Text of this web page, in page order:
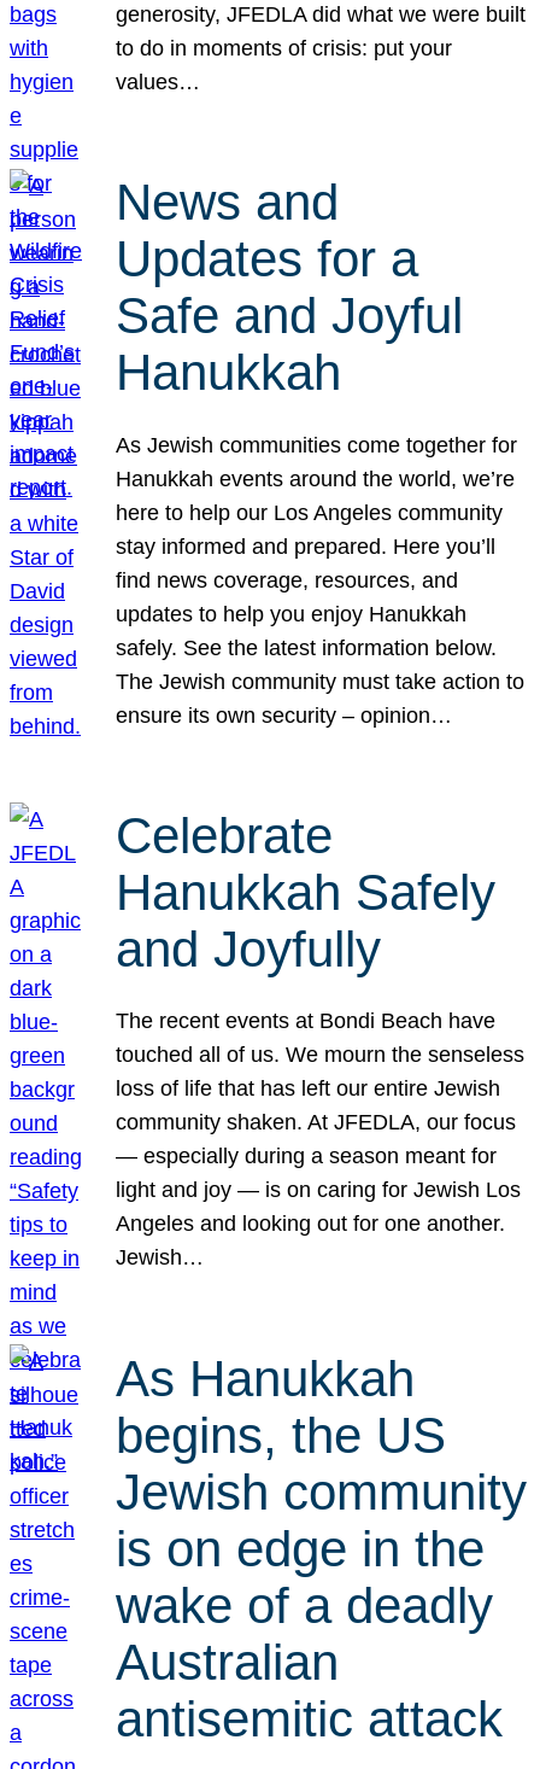
generosity, JFEDLA did what we were built
to do in moments of crisis: put your
values…
News and
Updates for a
Safe and Joyful
Hanukkah
As Jewish communities come together for
Hanukkah events around the world, we’re
here to help our Los Angeles community
stay informed and prepared. Here you’ll
find news coverage, resources, and
updates to help you enjoy Hanukkah
safely. See the latest information below.
The Jewish community must take action to
ensure its own security – opinion…
Celebrate
Hanukkah Safely
and Joyfully
The recent events at Bondi Beach have
touched all of us. We mourn the senseless
loss of life that has left our entire Jewish
community shaken. At JFEDLA, our focus
— especially during a season meant for
light and joy — is on caring for Jewish Los
Angeles and looking out for one another.
Jewish…
As Hanukkah
begins, the US
Jewish community
is on edge in the
wake of a deadly
Australian
antisemitic attack